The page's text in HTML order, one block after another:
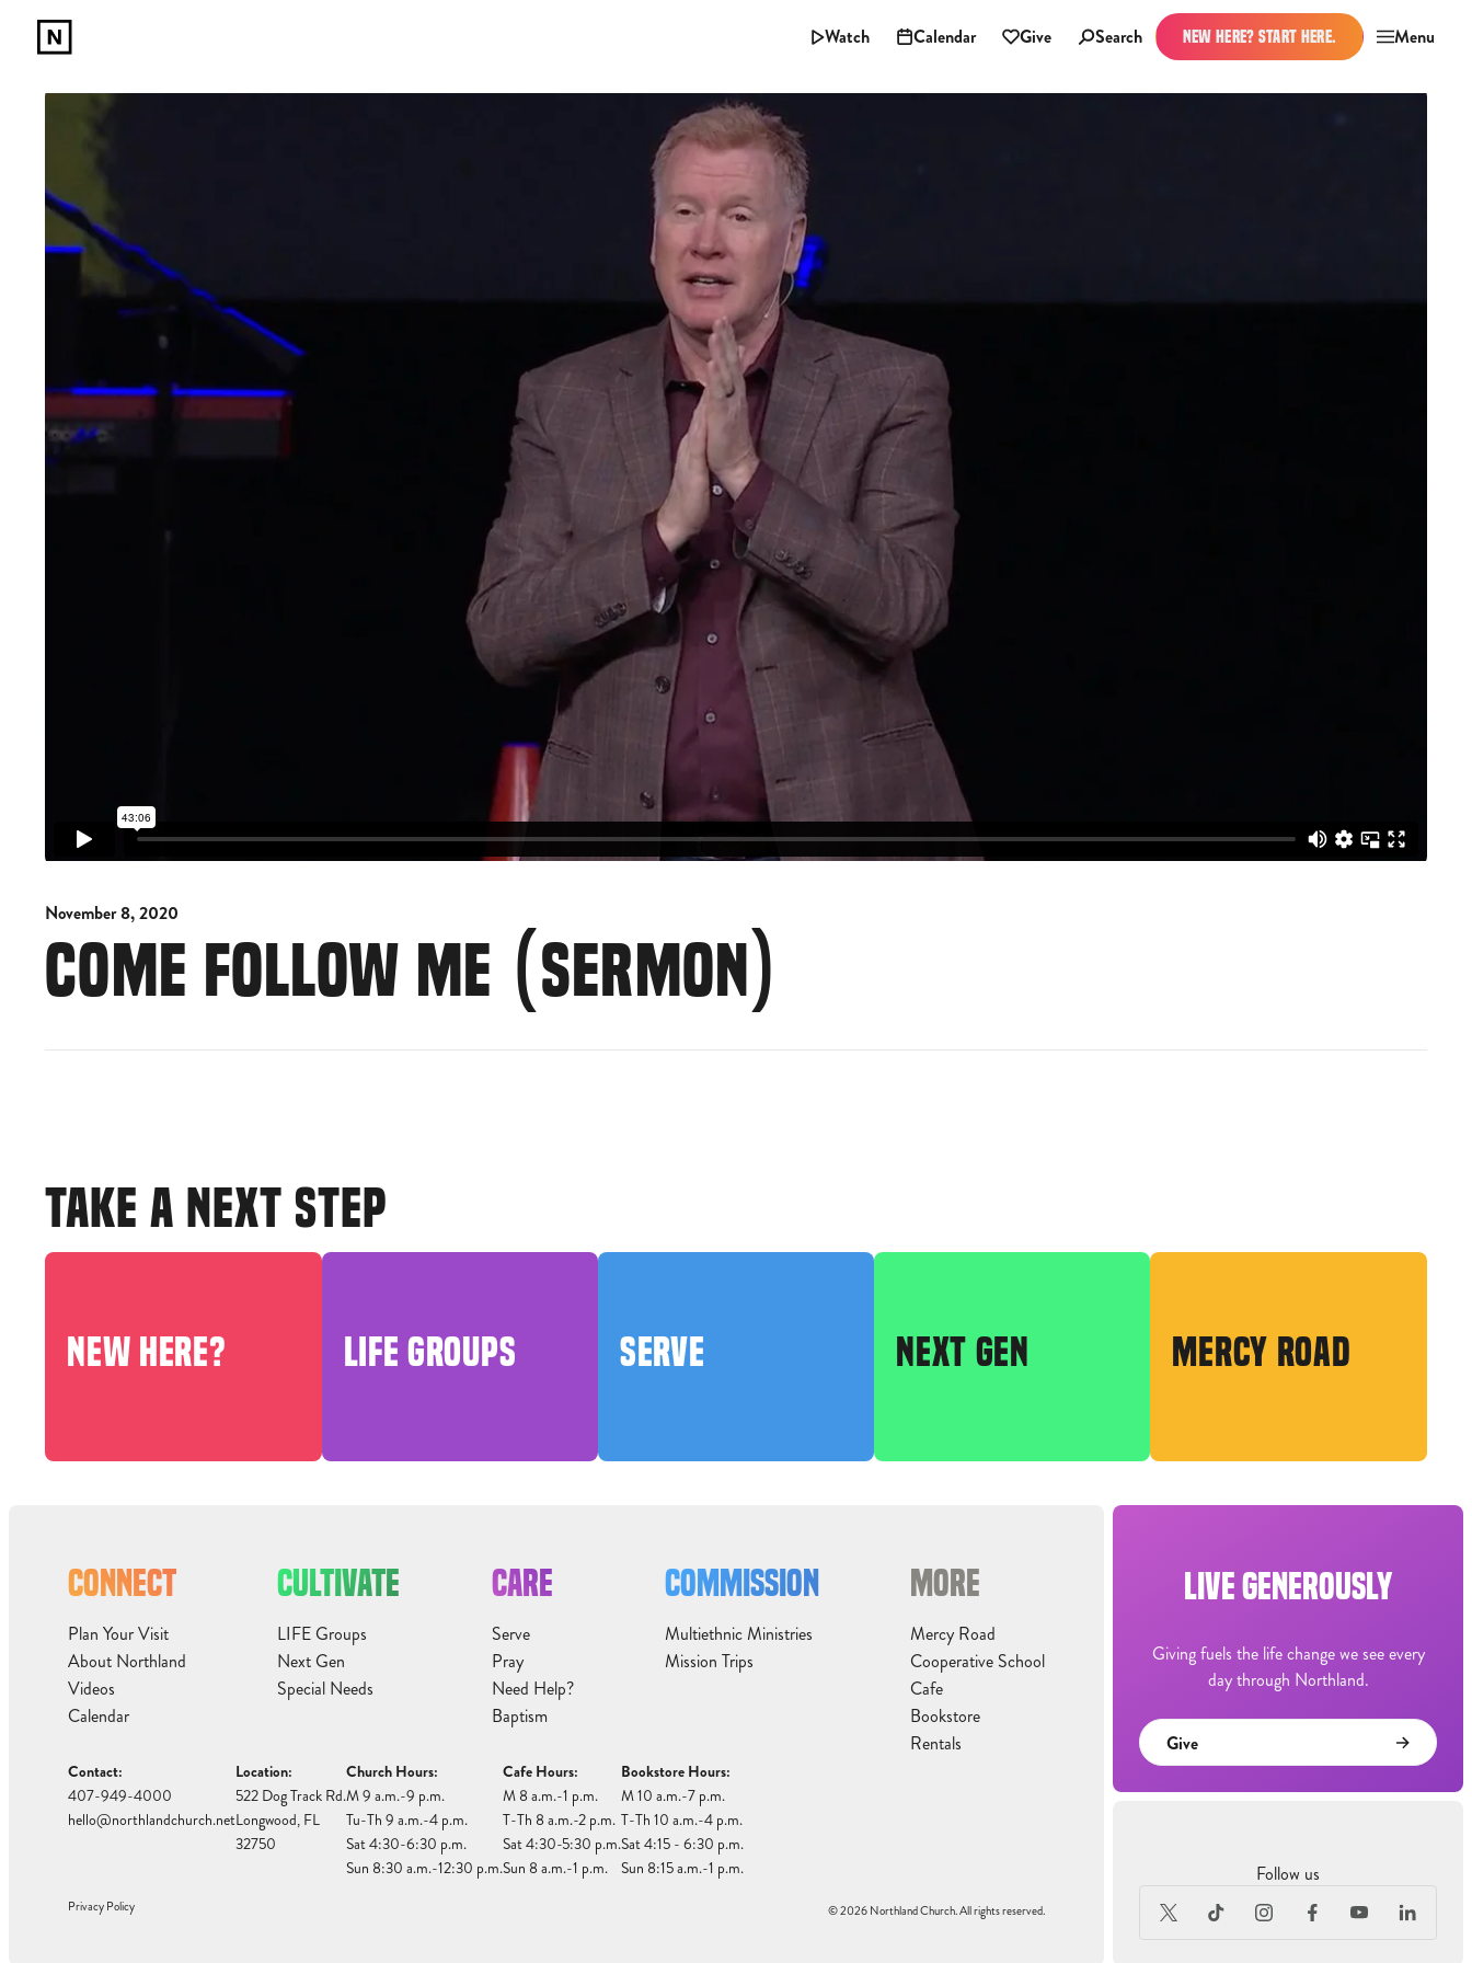
Watch Calendar Give Search NEW HERE? START HERE. Menu
November 8, 2020
COME FOLLOW ME (SERMON)
TAKE A NEXT STEP
NEW HERE? LIFE GROUPS SERVE NEXT GEN MERCY ROAD
CONNECT
Plan Your Visit
About Northland
Videos
Calendar
CULTIVATE
LIFE Groups
Next Gen
Special Needs
CARE
Serve
Pray
Need Help?
Baptism
COMMISSION
Multiethnic Ministries
Mission Trips
MORE
Mercy Road
Cooperative School
Cafe
Bookstore
Rentals
Contact:
407-949-4000
hello@northlandchurch.net
Location:
522 Dog Track Rd.
Longwood, FL
32750
Church Hours:
M 9 a.m.-9 p.m.
Tu-Th 9 a.m.-4 p.m.
Sat 4:30-6:30 p.m.
Sun 8:30 a.m.-12:30 p.m.
Cafe Hours:
M 8 a.m.-1 p.m.
T-Th 8 a.m.-2 p.m.
Sat 4:30-5:30 p.m.
Sun 8 a.m.-1 p.m.
Bookstore Hours:
M 10 a.m.-7 p.m.
T-Th 10 a.m.-4 p.m.
Sat 4:15 - 6:30 p.m.
Sun 8:15 a.m.-1 p.m.
Privacy Policy © 2026 Northland Church. All rights reserved.
LIVE GENEROUSLY
Giving fuels the life change we see every
day through Northland.
Give
Follow us